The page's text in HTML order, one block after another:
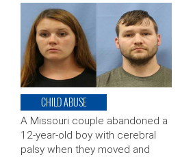
CHILD ABUSE
A Missouri couple abandoned a
12-year-old boy with cerebral
palsy when they moved and